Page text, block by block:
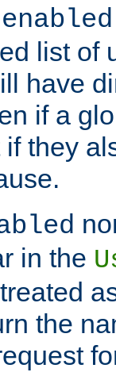
enabled
list of
have
if a
if they
in the
the